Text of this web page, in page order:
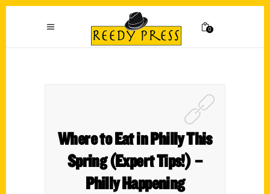
0
Where to Eat in Philly This
Spring (Expert Tips!) –
Philly Happening